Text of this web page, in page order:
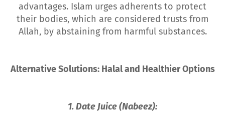
advantages. Islam urges adherents to protect
their bodies, which are considered trusts from
Allah, by abstaining from harmful substances.
Alternative Solutions: Halal and Healthier Options
1. Date Juice (Nabeez):